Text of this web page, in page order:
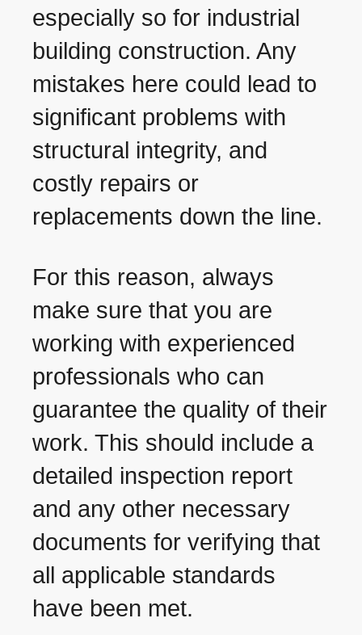
especially so for industrial
building construction. Any
mistakes here could lead to
significant problems with
structural integrity, and
costly repairs or
replacements down the line.
For this reason, always
make sure that you are
working with experienced
professionals who can
guarantee the quality of their
work. This should include a
detailed inspection report
and any other necessary
documents for verifying that
all applicable standards
have been met.